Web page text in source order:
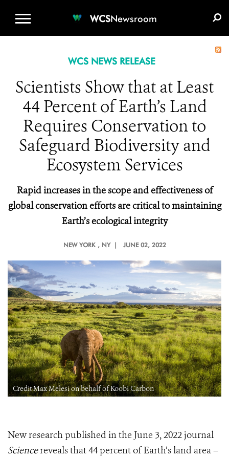
WCSNewsroom
WCS NEWS RELEASE
Scientists Show that at Least
44 Percent of Earth’s Land
Requires Conservation to
Safeguard Biodiversity and
Ecosystem Services
Rapid increases in the scope and effectiveness of
global conservation efforts are critical to maintaining
Earth’s ecological integrity
NEW YORK , NY | JUNE 02, 2022
Credit Max Melesi on behalf of Koobi Carbon
New research published in the June 3, 2022 journal
Sciencereveals that 44 percent of Earth’s land area –